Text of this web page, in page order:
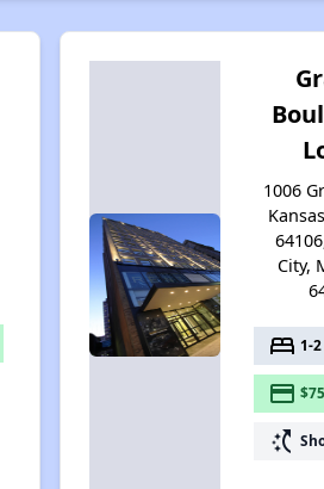
1006
City,
bed 1-2
payment
switch_access_shortcut